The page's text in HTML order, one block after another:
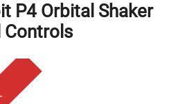
P4 Orbital Shaker